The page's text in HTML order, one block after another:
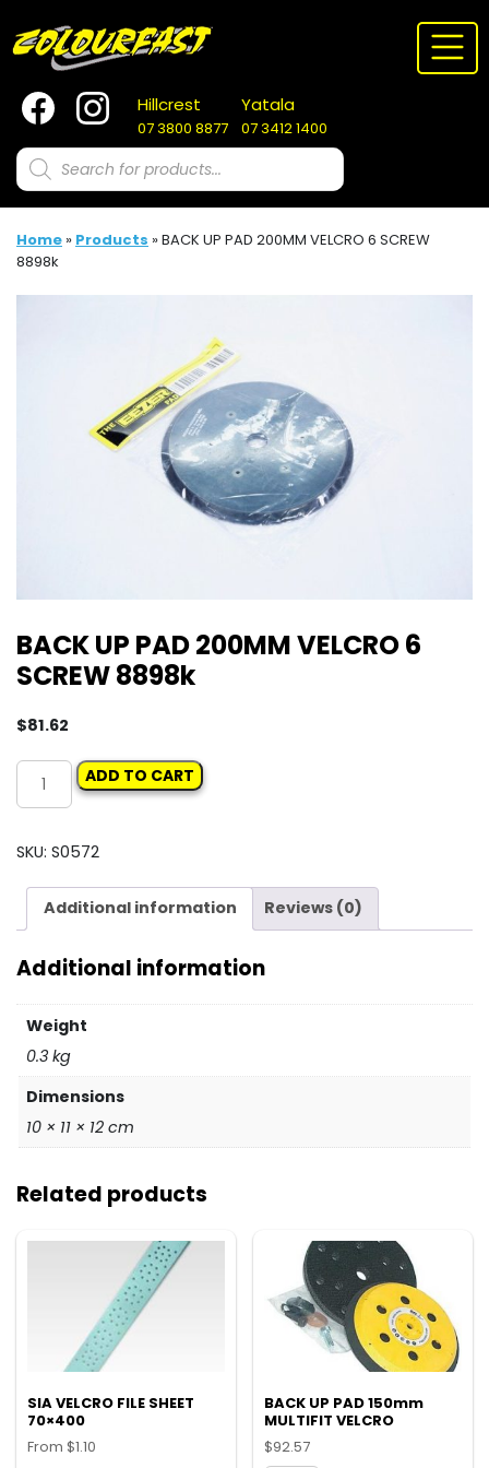
to
content
Hillcrest
07 3800 8877
Yatala
07 3412 1400
Products
search
Home » Products »BACK UP PAD 200MM VELCRO 6 SCREW
8898k
BACK UP PAD 200MM VELCRO 6
SCREW 8898k
$81.62
BACK
200MM
quantity
ADD TO CART
SKU: S0572
Additional information Reviews (0)
Additional information
Weight
0.3 kg
Dimensions
10 × 11 × 12 cm
Related products
SIA VELCRO FILE SHEET
70×400
From $1.10
BACK UP PAD 150mm
MULTIFIT VELCRO
$92.57